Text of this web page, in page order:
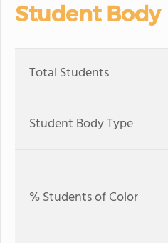
Student Body
Total Students
Student Body Type
% Students of Color